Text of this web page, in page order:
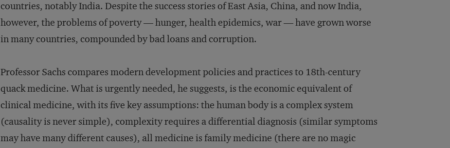
countries, notably India. Despite the success stories of East Asia, China, and now India,
however, the problems of poverty — hunger, health epidemics, war — have grown worse
in many countries, compounded by bad loans and corruption.
Professor Sachs compares modern development policies and practices to 18th-century
quack medicine. What is urgently needed, he suggests, is the economic equivalent of
clinical medicine, with its five key assumptions: the human body is a complex system
(causality is never simple), complexity requires a differential diagnosis (similar symptoms
may have many different causes), all medicine is family medicine (there are no magic